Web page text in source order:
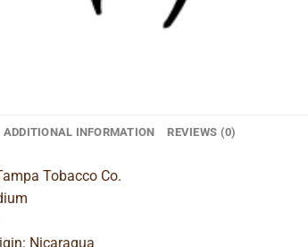
ADDITIONAL INFORMATION REVIEWS (0)
Tobacco Co.
Nicaragua